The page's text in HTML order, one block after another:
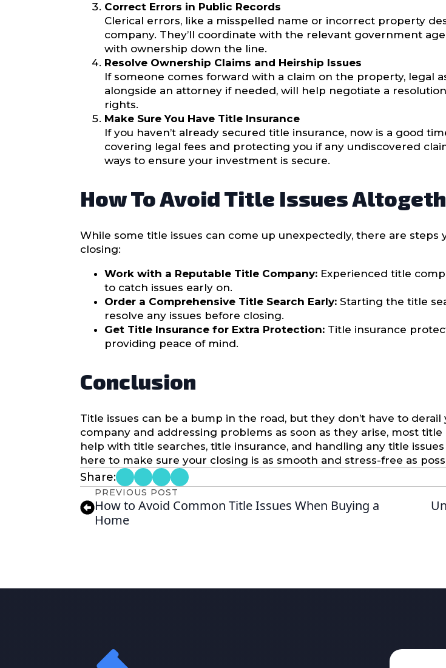
Correct Errors in Public Records
Clerical errors, like a misspelled name or incorrect property
company. They’ll coordinate with the relevant government
with ownership down the line.
Resolve Ownership Claims and Heirship Issues
If someone comes forward with a claim on the property, legal
alongside an attorney if needed, will help negotiate a
rights.
Make Sure You Have Title Insurance
If you haven’t already secured title insurance, now is a good
covering legal fees and protecting you if any undiscovered
ways to ensure your investment is secure.
How To Avoid Title Issues
While some title issues can come up unexpectedly, there are
closing:
Work with a Reputable Title Company: Experienced title
to catch issues early on.
Order a Comprehensive Title Search Early: Starting the title
resolve any issues before closing.
Get Title Insurance for Extra Protection: Title insurance
providing peace of mind.
Conclusion
Title issues can be a bump in the road, but they don’t have to
company and addressing problems as soon as they arise, most
help with title searches, title insurance, and handling any title
here to make sure your closing is as smooth and stress-free as
Share:
PREVIOUS POST
How to Avoid Common Title Issues When Buying a
Home